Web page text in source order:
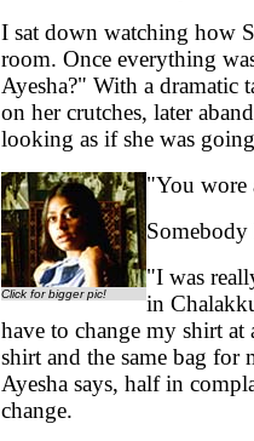
I sat down watching how
room. Once everything
Ayesha?" With a dramatic
on her crutches, later
looking as if she was
Click for bigger pic!
"You wore
Somebody
"I was
in
have to change my shirt at
shirt and the same bag
Ayesha says, half in
change.